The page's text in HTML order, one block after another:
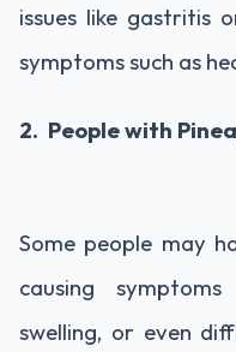
issues like gastritis
symptoms such as
2. People with
Some people may
causing
swelling, or even